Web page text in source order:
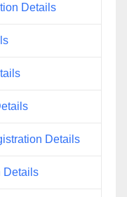
Details
Details
Details